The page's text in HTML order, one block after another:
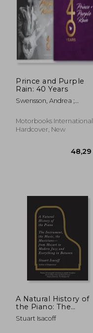
Prince and Purple
Rain: 40 Years
Swensson, Andrea ;
Motorbooks International,
Hardcover, New
A Natural History of
the Piano: The
Instrument, the
Music, the Musicians:
Stuart Isacoff